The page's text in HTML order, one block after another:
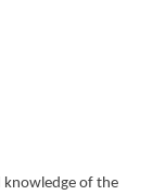
knowledge of the